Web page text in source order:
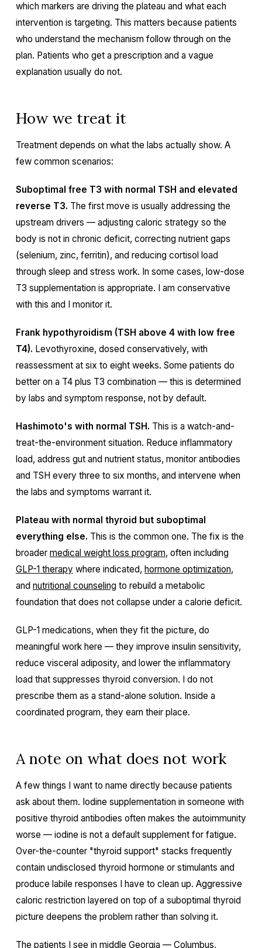
which markers are driving the plateau and what each
intervention is targeting. This matters because patients
who understand the mechanism follow through on the
plan. Patients who get a prescription and a vague
explanation usually do not.
How we treat it
Treatment depends on what the labs actually show. A
few common scenarios:
Suboptimal free T3 with normal TSH and elevated
reverse T3. The first move is usually addressing the
upstream drivers — adjusting caloric strategy so the
body is not in chronic deficit, correcting nutrient gaps
(selenium, zinc, ferritin), and reducing cortisol load
through sleep and stress work. In some cases, low-dose
T3 supplementation is appropriate. I am conservative
with this and I monitor it.
Frank hypothyroidism (TSH above 4 with low free
T4). Levothyroxine, dosed conservatively, with
reassessment at six to eight weeks. Some patients do
better on a T4 plus T3 combination — this is determined
by labs and symptom response, not by default.
Hashimoto's with normal TSH. This is a watch-and-
treat-the-environment situation. Reduce inflammatory
load, address gut and nutrient status, monitor antibodies
and TSH every three to six months, and intervene when
the labs and symptoms warrant it.
Plateau with normal thyroid but suboptimal
everything else. This is the common one. The fix is the
broader medical weight loss program, often including
GLP-1 therapy where indicated, hormone optimization,
and nutritional counseling to rebuild a metabolic
foundation that does not collapse under a calorie deficit.
GLP-1 medications, when they fit the picture, do
meaningful work here — they improve insulin sensitivity,
reduce visceral adiposity, and lower the inflammatory
load that suppresses thyroid conversion. I do not
prescribe them as a stand-alone solution. Inside a
coordinated program, they earn their place.
A note on what does not work
A few things I want to name directly because patients
ask about them. Iodine supplementation in someone with
positive thyroid antibodies often makes the autoimmunity
worse — iodine is not a default supplement for fatigue.
Over-the-counter "thyroid support" stacks frequently
contain undisclosed thyroid hormone or stimulants and
produce labile responses I have to clean up. Aggressive
caloric restriction layered on top of a suboptimal thyroid
picture deepens the problem rather than solving it.
The patients I see in middle Georgia — Columbus,